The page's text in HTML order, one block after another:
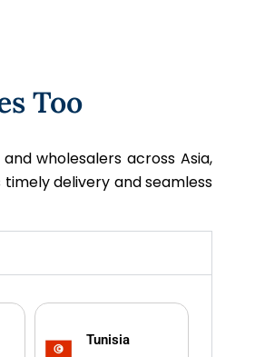
Too
wholesalers across Asia,
delivery and seamless
Tunisia